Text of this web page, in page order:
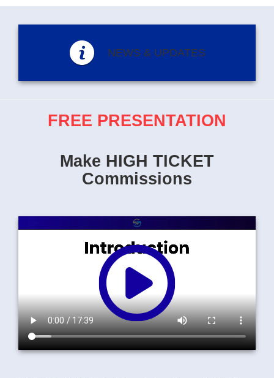
NEWS & UPDATES
FREE PRESENTATION
Make HIGH TICKET
Commissions